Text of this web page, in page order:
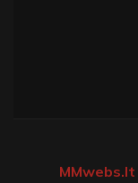
MMwebs.lt